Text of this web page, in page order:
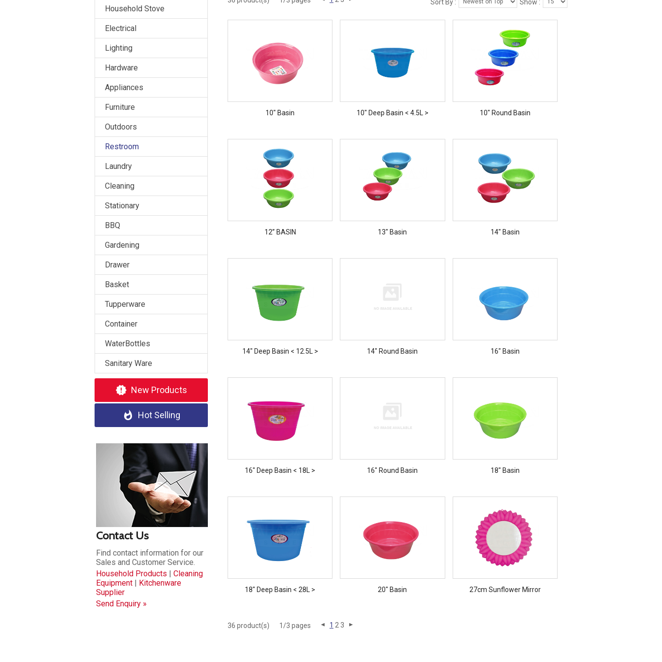
Household Stove
Electrical
Lighting
Hardware
Appliances
Furniture
Outdoors
Restroom
Laundry
Cleaning
Stationary
BBQ
Gardening
Drawer
Basket
Tupperware
Container
WaterBottles
Sanitary Ware
new_releases New Products
whatshot Hot Selling
Contact Us
Find contact information for our
Sales and Customer Service.
Household Products | Cleaning
Equipment | Kitchenware
Supplier
Send Enquiry »
Show :
Sort By :
10" Basin 10" Deep Basin < 4.5L > 10" Round Basin
12” BASIN 13" Basin 14" Basin
14" Deep Basin < 12.5L > 14" Round Basin 16" Basin
16" Deep Basin < 18L > 16" Round Basin 18" Basin
18" Deep Basin < 28L > 20" Basin 27cm Sunflower Mirror
36 product(s) 1/3 pages 1 2 3